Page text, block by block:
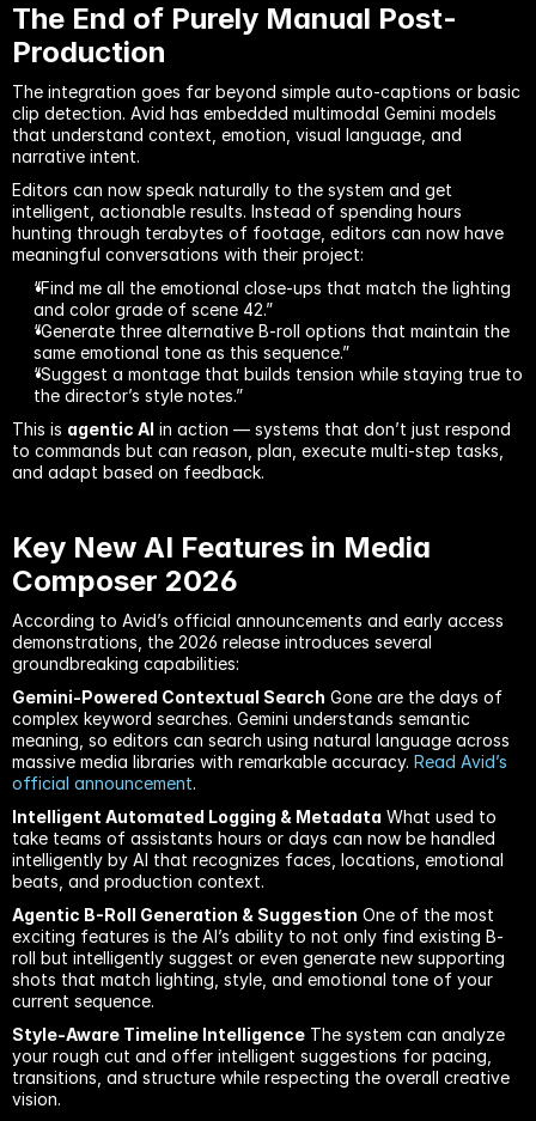
The End of Purely Manual Post-
Production
The integration goes far beyond simple auto-captions or basic
clip detection. Avid has embedded multimodal Gemini models
that understand context, emotion, visual language, and
narrative intent.
Editors can now speak naturally to the system and get
intelligent, actionable results. Instead of spending hours
hunting through terabytes of footage, editors can now have
meaningful conversations with their project:
“Find me all the emotional close-ups that match the lighting
and color grade of scene 42.”
“Generate three alternative B-roll options that maintain the
same emotional tone as this sequence.”
“Suggest a montage that builds tension while staying true to
the director’s style notes.”
This is agentic AI in action — systems that don’t just respond
to commands but can reason, plan, execute multi-step tasks,
and adapt based on feedback.
Key New AI Features in Media
Composer 2026
According to Avid’s official announcements and early access
demonstrations, the 2026 release introduces several
groundbreaking capabilities:
Gemini-Powered Contextual Search Gone are the days of
complex keyword searches. Gemini understands semantic
meaning, so editors can search using natural language across
massive media libraries with remarkable accuracy. Read Avid’s
official announcement.
Intelligent Automated Logging & Metadata What used to
take teams of assistants hours or days can now be handled
intelligently by AI that recognizes faces, locations, emotional
beats, and production context.
Agentic B-Roll Generation & Suggestion One of the most
exciting features is the AI’s ability to not only find existing B-
roll but intelligently suggest or even generate new supporting
shots that match lighting, style, and emotional tone of your
current sequence.
Style-Aware Timeline Intelligence The system can analyze
your rough cut and offer intelligent suggestions for pacing,
transitions, and structure while respecting the overall creative
vision.